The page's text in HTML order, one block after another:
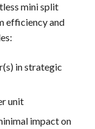
mini split
efficiency and
in strategic
unit
impact on